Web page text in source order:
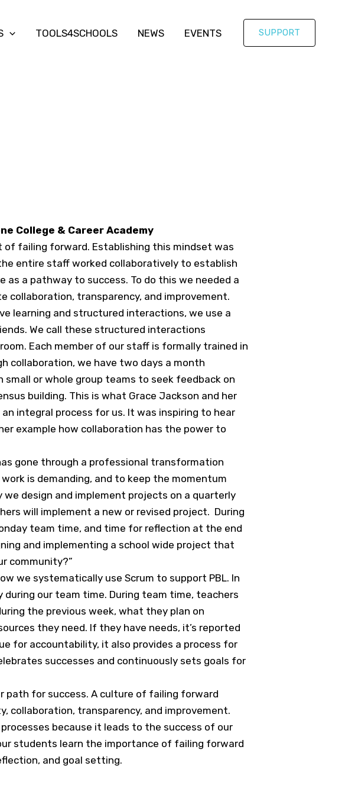
TOOLS4SCHOOLS NEWS EVENTS SUPPORT
College & Career Academy
of failing forward. Establishing this mindset was
entire staff worked collaboratively to establish
a pathway to success. To do this we needed a
collaboration, transparency, and improvement.
learning and structured interactions, we use a
We call these structured interactions
Each member of our staff is formally trained in
collaboration, we have two days a month
or whole group teams to seek feedback on
building. This is what Grace Jackson and her
integral process for us. It was inspiring to hear
example how collaboration has the power to
gone through a professional transformation
is demanding, and to keep the momentum
design and implement projects on a quarterly
will implement a new or revised project. During
team time, and time for reflection at the end
and implementing a school wide project that
community?”
we systematically use Scrum to support PBL. In
during our team time. During team time, teachers
the previous week, what they plan on
they need. If they have needs, it’s reported
for accountability, it also provides a process for
successes and continuously sets goals for
path for success. A culture of failing forward
collaboration, transparency, and improvement.
because it leads to the success of our
students learn the importance of failing forward
and goal setting.